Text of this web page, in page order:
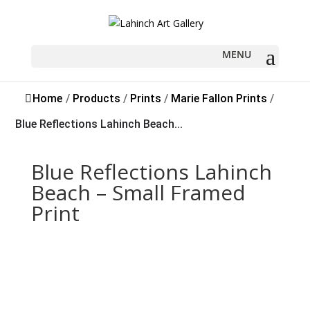
Home / Products / Prints / Marie Fallon Prints /
Blue Reflections Lahinch Beach...
Blue Reflections Lahinch
Beach – Small Framed
Print